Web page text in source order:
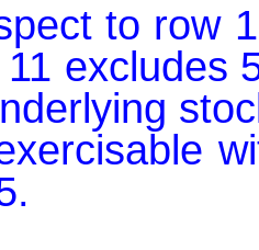
to row
excludes